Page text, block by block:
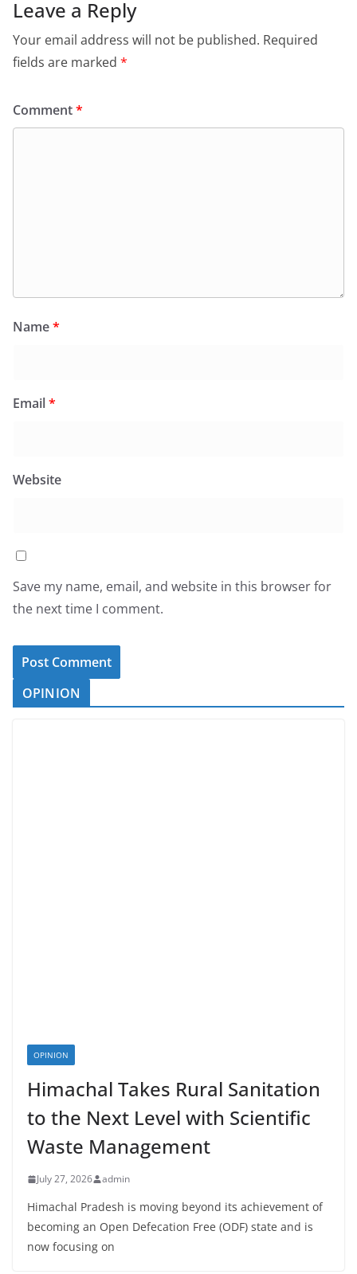
Leave a Reply
Your email address will not be published. Required
fields are marked *
Comment*
Name*
Email*
Website
Save my name, email, and website in this browser for
the next time I comment.
OPINION
OPINION
Himachal Takes Rural Sanitation
to the Next Level with Scientific
Waste Management
July 27, 2026 admin
Himachal Pradesh is moving beyond its achievement of
becoming an Open Defecation Free (ODF) state and is
now focusing on